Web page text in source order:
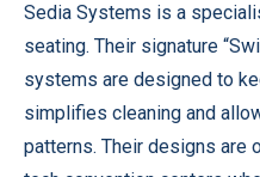
Sedia Systems is a
seating. Their signature
systems are designed to
simplifies cleaning and
patterns. Their designs are